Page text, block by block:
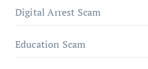
Digital Arrest Scam
Education Scam